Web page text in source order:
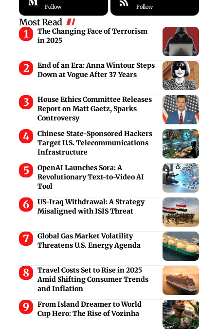
Follow Follow
Most Read
The Changing Face of Terrorism
in 2025
End of an Era: Anna Wintour Steps
Down at Vogue After 37 Years
House Ethics Committee Releases
Report on Matt Gaetz, Sparks
Controversy
Chinese State-Sponsored Hackers
Target U.S. Telecommunications
Infrastructure
OpenAI Launches Sora: A
Revolutionary Text-to-Video AI
Tool
US-Iraq Withdrawal: A Strategy
Misaligned with ISIS Threat
Global Gas Market Volatility
Threatens U.S. Energy Agenda
Travel Costs Set to Rise in 2025
Amid Shifting Consumer Trends
and Inflation
From Island Dreamer to World
Cup Hero: The Rise of Vozinha